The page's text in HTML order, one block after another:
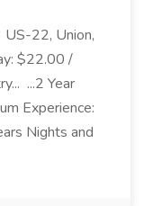
US-22, Union,
$22.00 /
...2 Year
Experience:
Nights and